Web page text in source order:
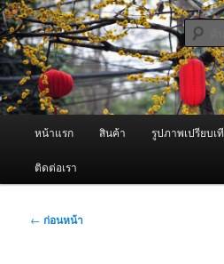
ข้าม
ไป
ยัง
เนื้อหา
หลัก ผู้นำเข้าเครื่องพ่นห
Fogger / Fogger
จำหน่ายเครื่องพ่นหมอกควัน คุณภาพดี บริ
หน้าแรก สินค้า รูปภาพเปรียบเ
ติดต่อเรา
เมนู
← ก่อนหน้า